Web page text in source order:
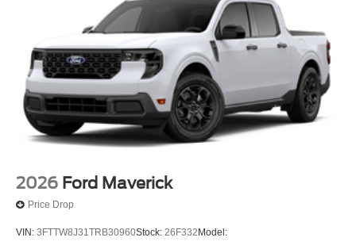
2026 Ford Maverick
Price Drop
VIN: 3FTTW8J31TRB30960Stock: 26F332 Model: